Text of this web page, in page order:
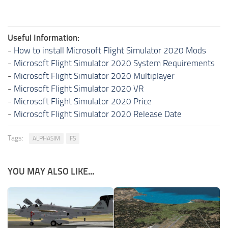
Useful Information:
- How to install Microsoft Flight Simulator 2020 Mods
- Microsoft Flight Simulator 2020 System Requirements
- Microsoft Flight Simulator 2020 Multiplayer
- Microsoft Flight Simulator 2020 VR
- Microsoft Flight Simulator 2020 Price
- Microsoft Flight Simulator 2020 Release Date
Tags: ALPHASIM FS
YOU MAY ALSO LIKE...